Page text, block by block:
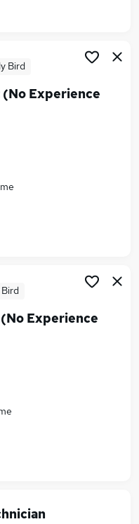
Bird
Experience
Experience